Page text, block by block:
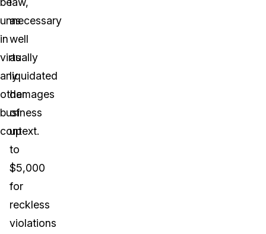
unnecessary
in
virtually
any
other
business
context.
as
well
as
liquidated
damages
of
up
to
$5,000
for
reckless
violations